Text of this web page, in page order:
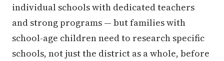
individual schools with dedicated teachers
and strong programs — but families with
school-age children need to research specific
schools, not just the district as a whole, before